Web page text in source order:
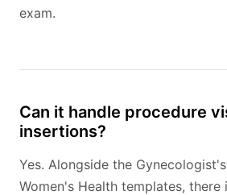
exam.
Can it handle procedure
insertions?
Yes. Alongside the
Women's Health templates, there